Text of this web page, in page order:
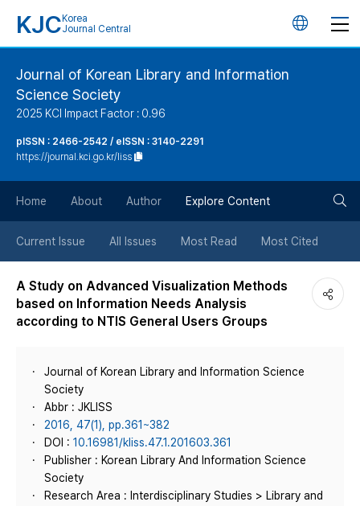
KJC Korea
Journal Central
언
버
튼
Journal of Korean Library and Information
Science Society
2025 KCI Impact Factor : 0.96
pISSN : 2466-2542 / eISSN : 3140-2291
https://journal.kci.go.kr/liss
Home About Author Explore Content
Current Issue All Issues Most Read Most Cited
A Study on Advanced Visualization Methods
based on Information Needs Analysis
according to NTIS General Users Groups
Journal of Korean Library and Information Science
Society
Abbr : JKLISS
2016, 47(1), pp.361~382
DOI : 10.16981/kliss.47.1.201603.361
Publisher : Korean Library And Information Science
Society
Research Area : Interdisciplinary Studies > Library and